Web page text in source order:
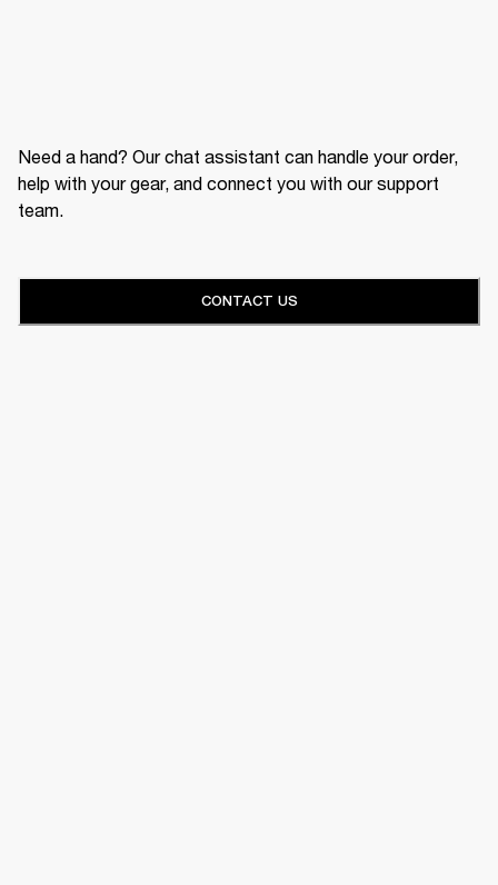
Need a hand? Our chat assistant can handle your order,
help with your gear, and connect you with our support
team.
CONTACT US